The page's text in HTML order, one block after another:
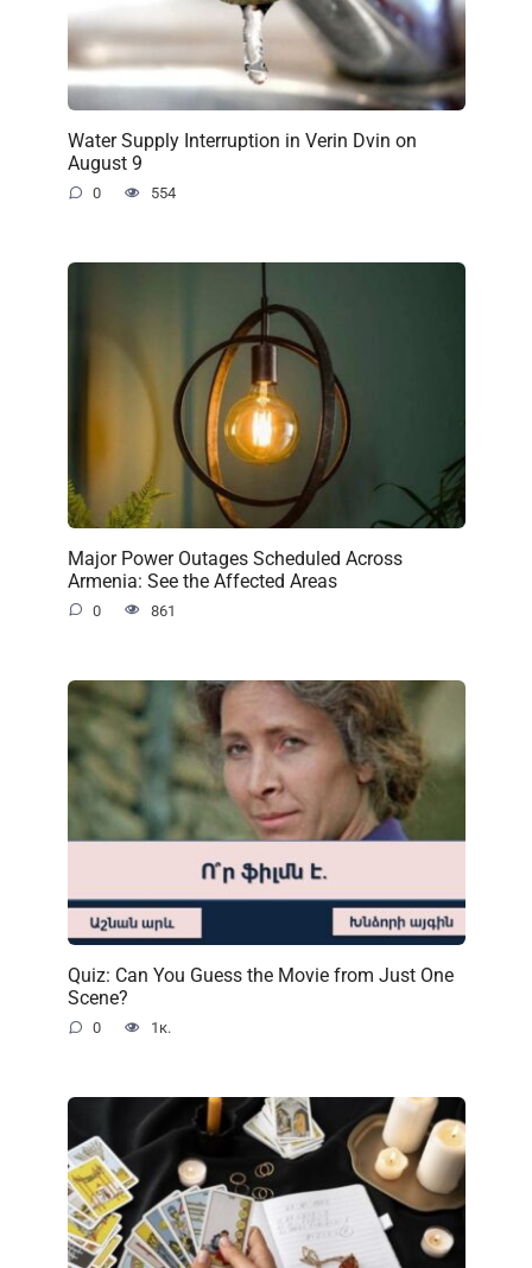
Water Supply Interruption in Verin Dvin on
August 9
0 554
Major Power Outages Scheduled Across
Armenia: See the Affected Areas
0 861
Quiz: Can You Guess the Movie from Just One
Scene?
0 1к.